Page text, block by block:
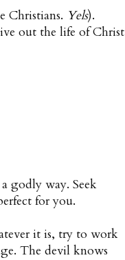
Christians. Yels).
out the life of Christ
godly way. Seek
for you.
it is, try to work
The devil knows